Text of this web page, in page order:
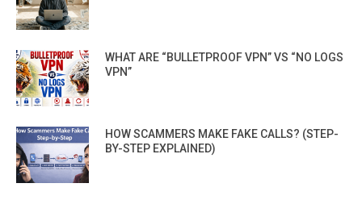
WHAT ARE “BULLETPROOF VPN” VS “NO LOGS
VPN”
HOW SCAMMERS MAKE FAKE CALLS? (STEP-
BY-STEP EXPLAINED)